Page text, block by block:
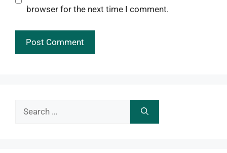
browser for the next time I comment.
Search